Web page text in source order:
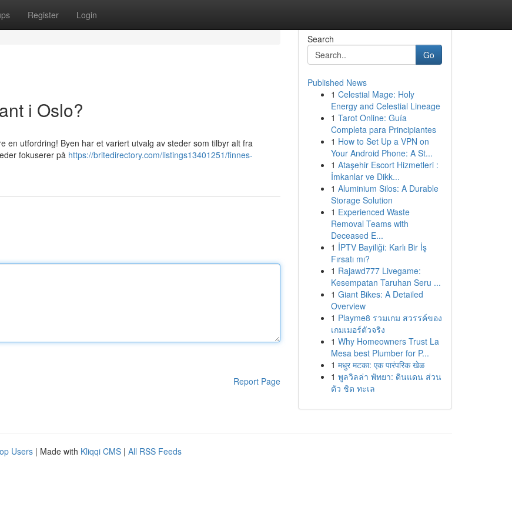
Register Login
i Oslo?
utfordring! Byen har et variert utvalg av steder som tilbyr alt fra
fokuserer på https://britedirectory.com/listings13401251/finnes-
Report Page
Search
Go
Published News
1 Celestial Mage: Holy
Energy and Celestial Lineage
1 Tarot Online: Guía
Completa para Principiantes
1 How to Set Up a VPN on
Your Android Phone: A St...
1 Ataşehir Escort Hizmetleri :
İmkanlar ve Dikk...
1 Aluminium Silos: A Durable
Storage Solution
1 Experienced Waste
Removal Teams with
Deceased E...
1 İPTV Bayiliği: Karlı Bir İş
Fırsatı mı?
1 Rajawd777 Livegame:
Kesempatan Taruhan Seru ...
1 Giant Bikes: A Detailed
Overview
1 Playme8 รวมเกม สวรรค์ของ
เกมเมอร์ตัวจริง
1 Why Homeowners Trust La
Mesa best Plumber for P...
1 मधुर मटका: एक पारंपरिक खेळ
1 พูลวิลล่า พัทยา: ดินแดน ส่วน
ตัว ชิด ทะเล
Users | Made with Kliqqi CMS | All RSS Feeds